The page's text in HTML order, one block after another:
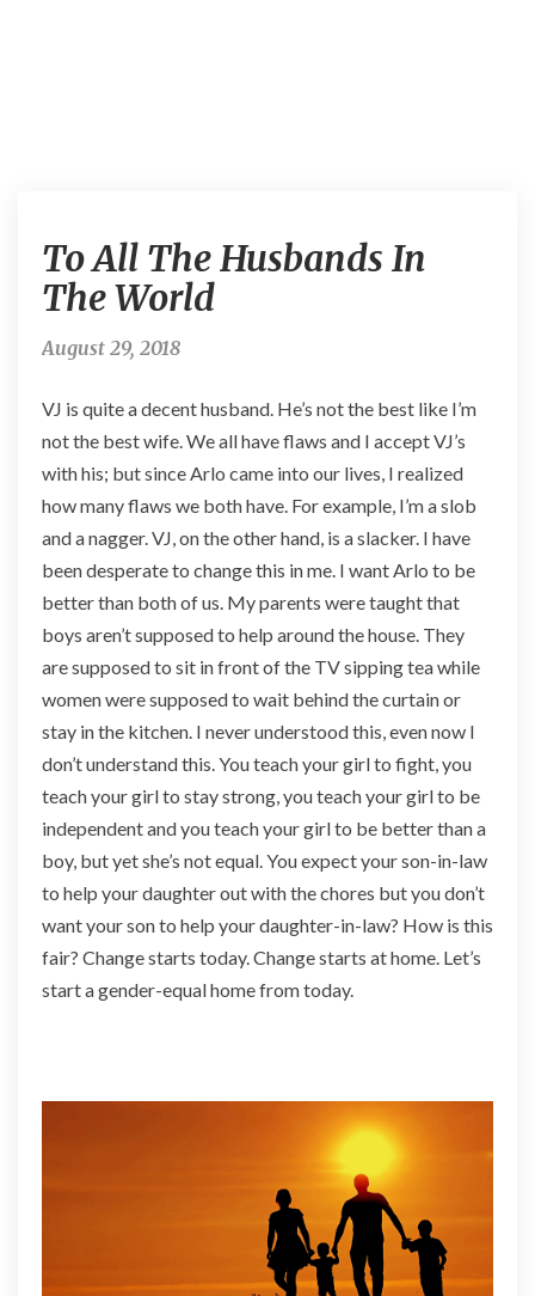
o
e
H
b
a
n
d
I
n
T
h
o
r
l
d
To All The Husbands In
The World
August 29, 2018
VJ is quite a decent husband. He’s not the best like I’m
not the best wife. We all have flaws and I accept VJ’s
with his; but since Arlo came into our lives, I realized
how many flaws we both have. For example, I’m a slob
and a nagger. VJ, on the other hand, is a slacker. I have
been desperate to change this in me. I want Arlo to be
better than both of us. My parents were taught that
boys aren’t supposed to help around the house. They
are supposed to sit in front of the TV sipping tea while
women were supposed to wait behind the curtain or
stay in the kitchen. I never understood this, even now I
don’t understand this. You teach your girl to fight, you
teach your girl to stay strong, you teach your girl to be
independent and you teach your girl to be better than a
boy, but yet she’s not equal. You expect your son-in-law
to help your daughter out with the chores but you don’t
want your son to help your daughter-in-law? How is this
fair? Change starts today. Change starts at home. Let’s
start a gender-equal home from today.